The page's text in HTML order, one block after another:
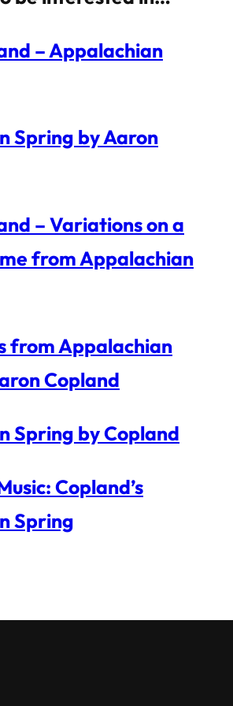
– Appalachian
Spring by Aaron
– Variations on a
from Appalachian
from Appalachian
Copland
Spring by Copland
Copland’s
Spring